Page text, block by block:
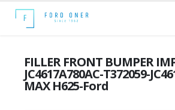
FILLER FRONT BUMPER
JC4617A780AC-T372059-
MAX H625-Ford